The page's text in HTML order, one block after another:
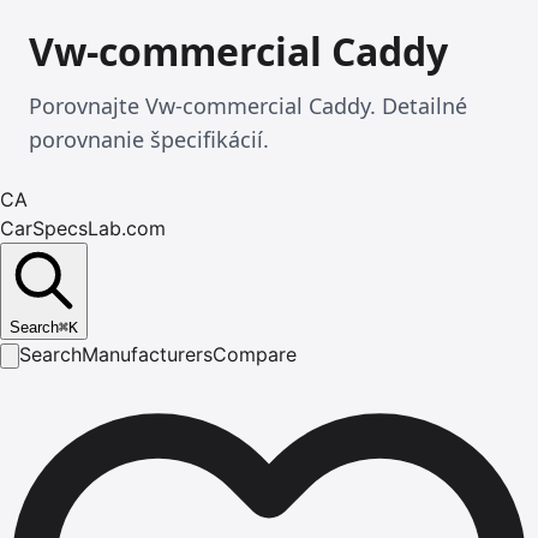
Vw-commercial Caddy
Porovnajte Vw-commercial Caddy. Detailné
porovnanie špecifikácií.
CA
CarSpecsLab.com
Search⌘K
SearchManufacturersCompare